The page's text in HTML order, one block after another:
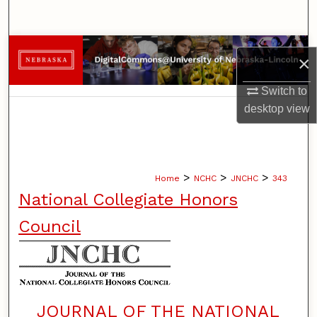
×
Switch to
desktopview
Browse Collections
My Account
Home > NCHC > JNCHC > 343
National Collegiate Honors
Council
JOURNAL OF THE NATIONAL